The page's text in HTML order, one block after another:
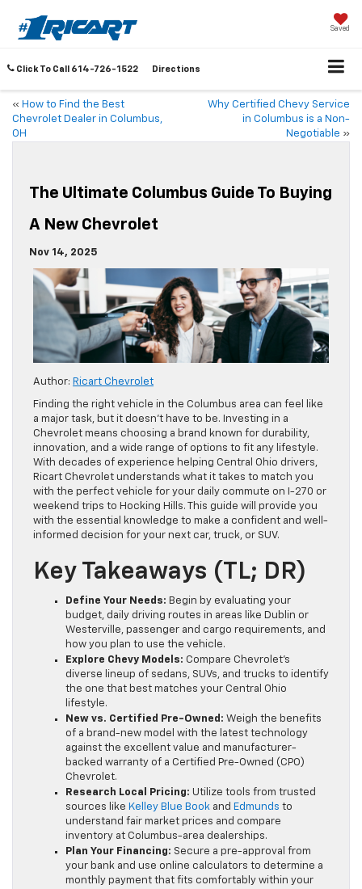
Saved
Click To Call 614-726-1522 Directions
« How to Find the Best
Chevrolet Dealer in Columbus,
OH
Why Certified Chevy Service
in Columbus is a Non-
Negotiable »
The Ultimate Columbus Guide To Buying
A New Chevrolet
Nov 14, 2025
Author: Ricart Chevrolet
Finding the right vehicle in the Columbus area can feel like
a major task, but it doesn’t have to be. Investing in a
Chevrolet means choosing a brand known for durability,
innovation, and a wide range of options to fit any lifestyle.
With decades of experience helping Central Ohio drivers,
Ricart Chevrolet understands what it takes to match you
with the perfect vehicle for your daily commute on I-270 or
weekend trips to Hocking Hills. This guide will provide you
with the essential knowledge to make a confident and well-
informed decision for your next car, truck, or SUV.
Key Takeaways (TL; DR)
Define Your Needs: Begin by evaluating your
budget, daily driving routes in areas like Dublin or
Westerville, passenger and cargo requirements, and
how you plan to use the vehicle.
Explore Chevy Models: Compare Chevrolet’s
diverse lineup of sedans, SUVs, and trucks to identify
the one that best matches your Central Ohio
lifestyle.
New vs. Certified Pre-Owned: Weigh the benefits
of a brand-new model with the latest technology
against the excellent value and manufacturer-
backed warranty of a Certified Pre-Owned (CPO)
Chevrolet.
Research Local Pricing: Utilize tools from trusted
sources like Kelley Blue Book and Edmunds to
understand fair market prices and compare
inventory at Columbus-area dealerships.
Plan Your Financing: Secure a pre-approval from
your bank and use online calculators to determine a
monthly payment that fits comfortably within your